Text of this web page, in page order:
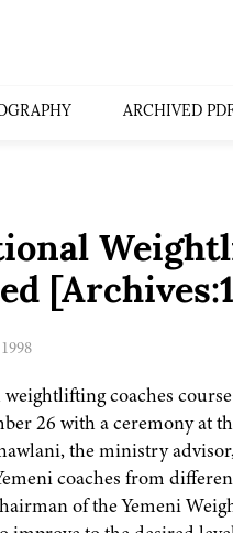
ARCHIVED
coaches
26 with a ceremony at
the ministry
coaches from
of the Yemeni